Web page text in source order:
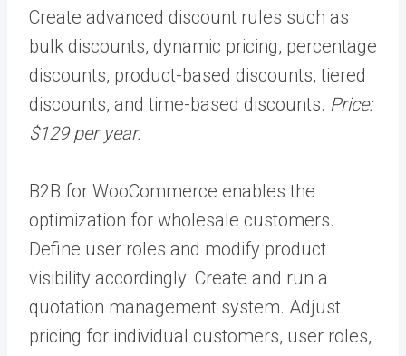
Create advanced discount rules such as
bulk discounts, dynamic pricing, percentage
discounts, product-based discounts, tiered
discounts, and time-based discounts. Price:
$129 per year.
B2B for WooCommerce enables the
optimization for wholesale customers.
Define user roles and modify product
visibility accordingly. Create and run a
quotation management system. Adjust
pricing for individual customers, user roles,